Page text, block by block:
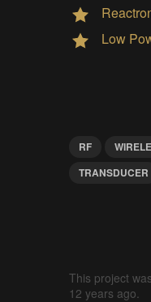
Low
RF
TRANSDUCER
This project
12 years ago.